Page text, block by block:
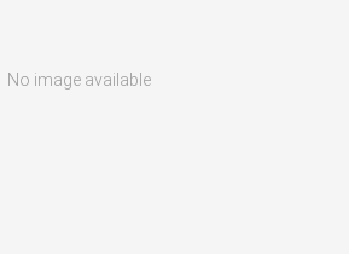
No image available